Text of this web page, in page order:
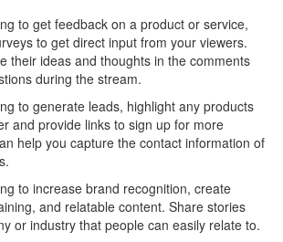
to get feedback on a product or service,
to get direct input from your viewers.
their ideas and thoughts in the comments
during the stream.
to generate leads, highlight any products
and provide links to sign up for more
help you capture the contact information of
to increase brand recognition, create
and relatable content. Share stories
or industry that people can easily relate to.